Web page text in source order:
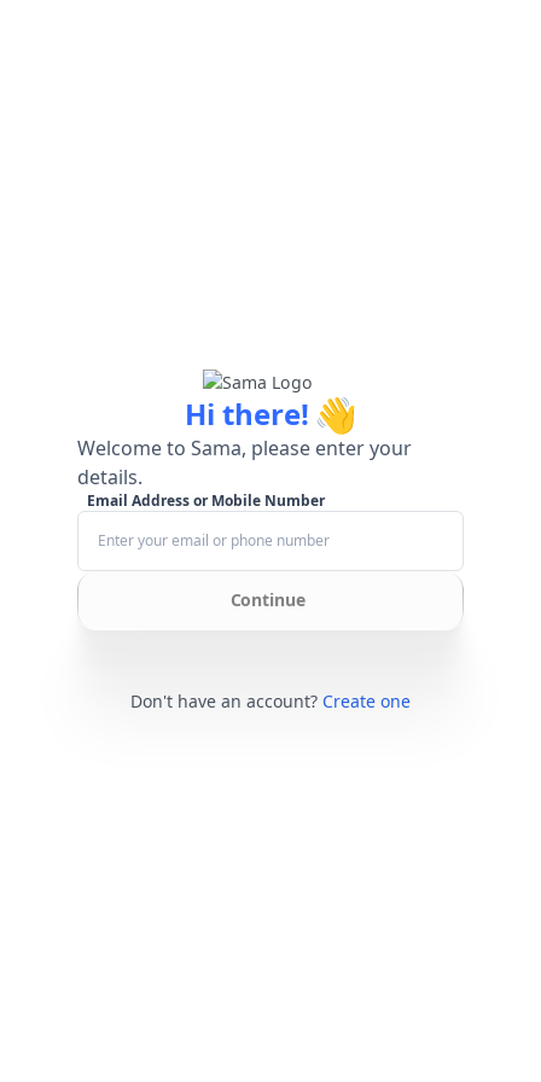
Hi there! 👋
Welcome to Sama, please enter your
details.
Email Address or Mobile Number
Continue
Don't have an account? Create one